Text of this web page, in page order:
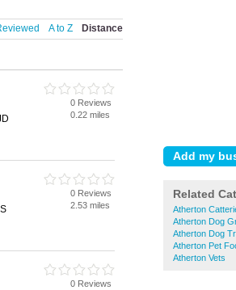
Related
Atherton
Atherton Dog
Atherton Dog
Atherton Pet
Atherton Vets
A to Z Distance
0 Reviews
0.22 miles
0 Reviews
2.53 miles
0 Reviews